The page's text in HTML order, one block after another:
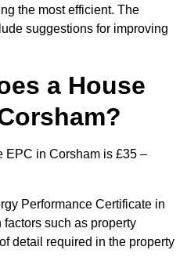
the most efficient. The
suggestions for improving
a House
EPC in Corsham is £35 –
Performance Certificate in
such as property
detail required in the property